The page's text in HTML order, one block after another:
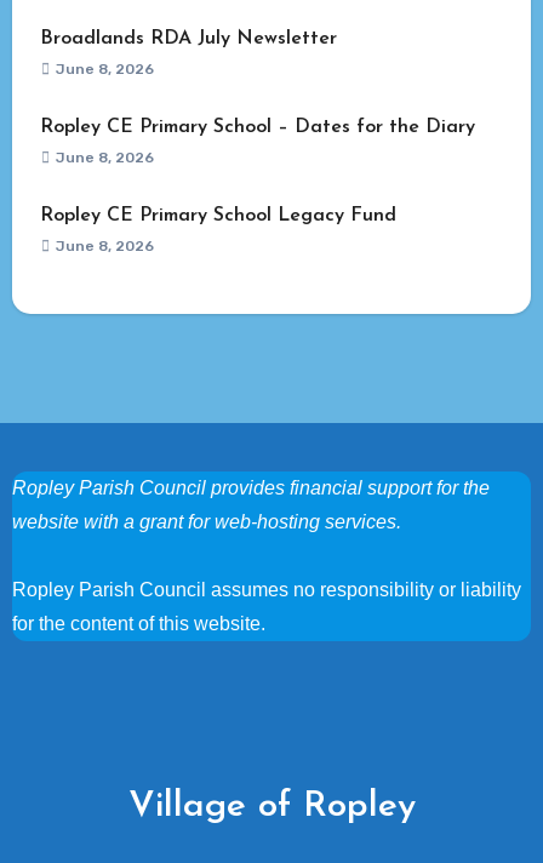
Broadlands RDA July Newsletter
June 8, 2026
Ropley CE Primary School – Dates for the Diary
June 8, 2026
Ropley CE Primary School Legacy Fund
June 8, 2026
Ropley Parish Council provides financial support for the
website with a grant for web-hosting services.
Ropley Parish Council assumes no responsibility or liability
for the content of this website.
Village of Ropley